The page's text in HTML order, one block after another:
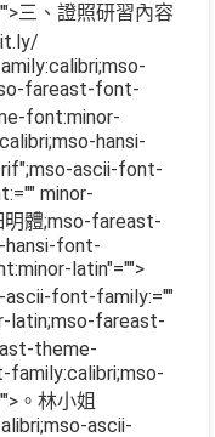
三、證照研習內容
fareast-font-
font:minor-
hansi-
ascii-font-
minor-
體;mso-fareast-
hansi-font-
latin"="">
ascii-font-family:=""
latin;mso-fareast-
theme-
。林小姐
ascii-